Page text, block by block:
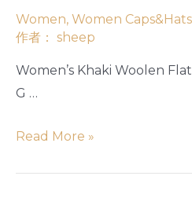
Women, Women
作者： sheep
Women’s Khaki Woolen
G …
Read More »